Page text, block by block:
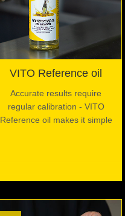
VITO Reference oil
Accurate results require
regular calibration - VITO
Reference oil makes it simple